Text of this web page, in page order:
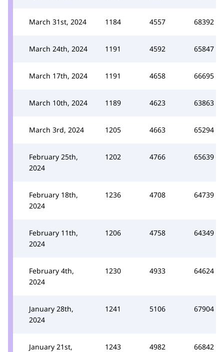
March 31st, 2024 1184 4557 68392
March 24th, 2024 1191 4592 65847
March 17th, 2024 1191 4658 66695
March 10th, 2024 1189 4623 63863
March 3rd, 2024 1205 4663 65294
February 25th,
2024
1202 4766 65639
February 18th,
2024
1236 4708 64739
February 11th,
2024
1206 4758 64349
February 4th,
2024
1230 4933 64624
January 28th,
2024
1241 5106 67904
January 21st,
1243 4982 66842